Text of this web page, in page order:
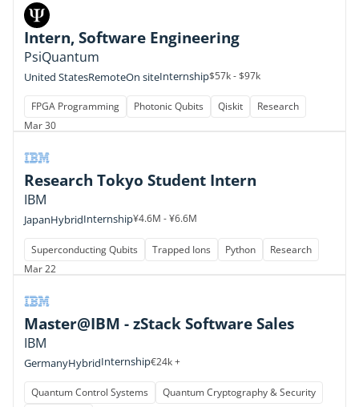
Intern, Software Engineering
PsiQuantum
United StatesRemoteOn siteInternship$57k - $97k
FPGA Programming Photonic Qubits Qiskit
Research
Mar 30
Research Tokyo Student Intern
IBM
JapanHybridInternship¥4.6M - ¥6.6M
Superconducting Qubits Trapped Ions Python
Research
Mar 22
Master@IBM - zStack Software Sales
IBM
GermanyHybridInternship€24k +
Quantum Control Systems
Quantum Cryptography & Security